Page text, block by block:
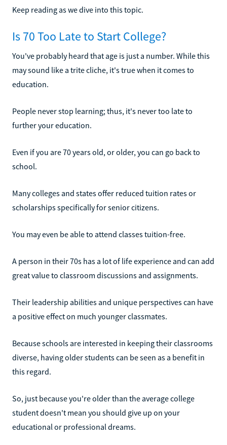
Keep reading as we dive into this topic.
Is 70 Too Late to Start College?
You've probably heard that age is just a number. While this
may sound like a trite cliche, it's true when it comes to
education.
People never stop learning; thus, it's never too late to
further your education.
Even if you are 70 years old, or older, you can go back to
school.
Many colleges and states offer reduced tuition rates or
scholarships specifically for senior citizens.
You may even be able to attend classes tuition-free.
A person in their 70s has a lot of life experience and can add
great value to classroom discussions and assignments.
Their leadership abilities and unique perspectives can have
a positive effect on much younger classmates.
Because schools are interested in keeping their classrooms
diverse, having older students can be seen as a benefit in
this regard.
So, just because you're older than the average college
student doesn't mean you should give up on your
educational or professional dreams.